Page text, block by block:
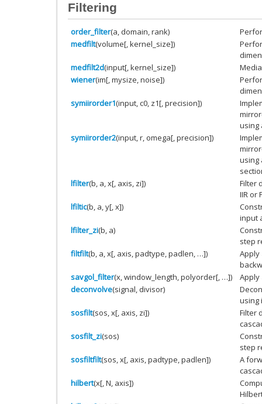
Filtering
order_filter(a, domain, rank)
medfilt(volume[, kernel_size])
medfilt2d(input[, kernel_size])
wiener(im[, mysize, noise])
symiirorder1(input, c0, z1[, precision])
using
symiirorder2(input, r, omega[, precision])
using
lfilter(b, a, x[, axis, zi])
Filter
IIR or
lfiltic(b, a, y[, x])
input
lfilter_zi(b, a)
step
filtfilt(b, a, x[, axis, padtype, padlen, …])
savgol_filter(x, window_length, polyorder[, …])
Apply
deconvolve(signal, divisor)
using
sosfilt(sos, x[, axis, zi])
Filter
sosfilt_zi(sos)
step
sosfiltfilt(sos, x[, axis, padtype, padlen])
A
hilbert(x[, N, axis])